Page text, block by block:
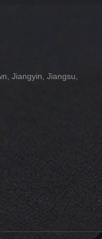
Jiangyin, Jiangsu,